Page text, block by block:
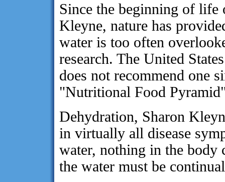
Since the beginning of life
Kleyne, nature has
water is too often
research. The United
does not recommend one
"Nutritional Food
Dehydration, Sharon
in virtually all disease
water, nothing in the body
the water must be